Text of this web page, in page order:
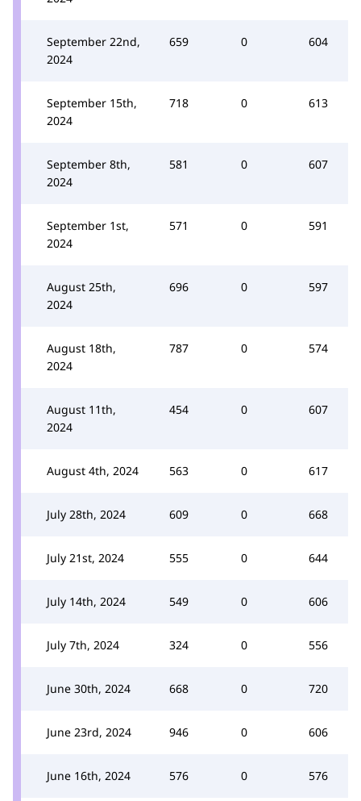
September 22nd,
2024
659 0 604
September 15th,
2024
718 0 613
September 8th,
2024
581 0 607
September 1st,
2024
571 0 591
August 25th,
2024
696 0 597
August 18th,
2024
787 0 574
August 11th,
2024
454 0 607
August 4th, 2024 563 0 617
July 28th, 2024 609 0 668
July 21st, 2024 555 0 644
July 14th, 2024 549 0 606
July 7th, 2024 324 0 556
June 30th, 2024 668 0 720
June 23rd, 2024 946 0 606
June 16th, 2024 576 0 576